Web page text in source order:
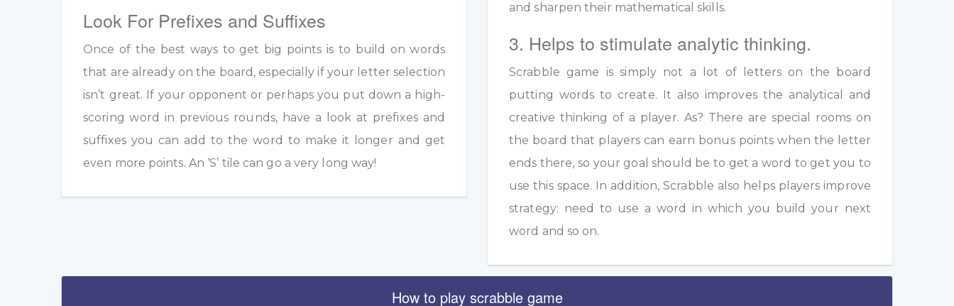
Look For Prefixes and Suffixes
Once of the best ways to get big points is to build on words
that are already on the board, especially if your letter selection
isn’t great. If your opponent or perhaps you put down a high-
scoring word in previous rounds, have a look at prefixes and
suffixes you can add to the word to make it longer and get
even more points. An ‘S’ tile can go a very long way!
and sharpen their mathematical skills.
3. Helps to stimulate analytic thinking.
Scrabble game is simply not a lot of letters on the board
putting words to create. It also improves the analytical and
creative thinking of a player. As? There are special rooms on
the board that players can earn bonus points when the letter
ends there, so your goal should be to get a word to get you to
use this space. In addition, Scrabble also helps players improve
strategy: need to use a word in which you build your next
word and so on.
How to play scrabble game